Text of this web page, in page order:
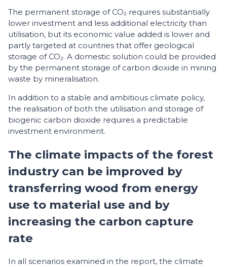
The permanent storage of CO₂ requires substantially
lower investment and less additional electricity than
utilisation, but its economic value added is lower and
partly targeted at countries that offer geological
storage of CO₂. A domestic solution could be provided
by the permanent storage of carbon dioxide in mining
waste by mineralisation.
In addition to a stable and ambitious climate policy,
the realisation of both the utilisation and storage of
biogenic carbon dioxide requires a predictable
investment environment.
The climate impacts of the forest
industry can be improved by
transferring wood from energy
use to material use and by
increasing the carbon capture
rate
In all scenarios examined in the report, the climate